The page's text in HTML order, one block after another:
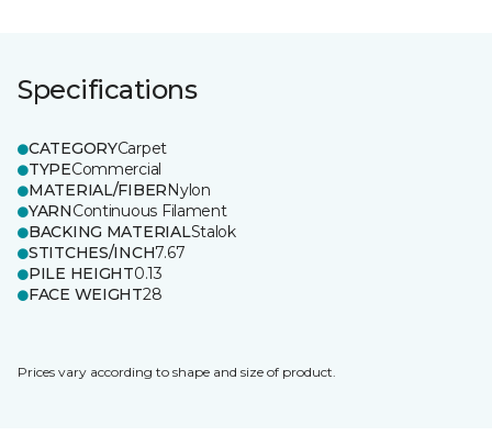
Specifications
CATEGORYCarpet
TYPECommercial
MATERIAL/FIBERNylon
YARNContinuous Filament
BACKING MATERIALStalok
STITCHES/INCH7.67
PILE HEIGHT0.13
FACE WEIGHT28
Prices vary according to shape and size of product.